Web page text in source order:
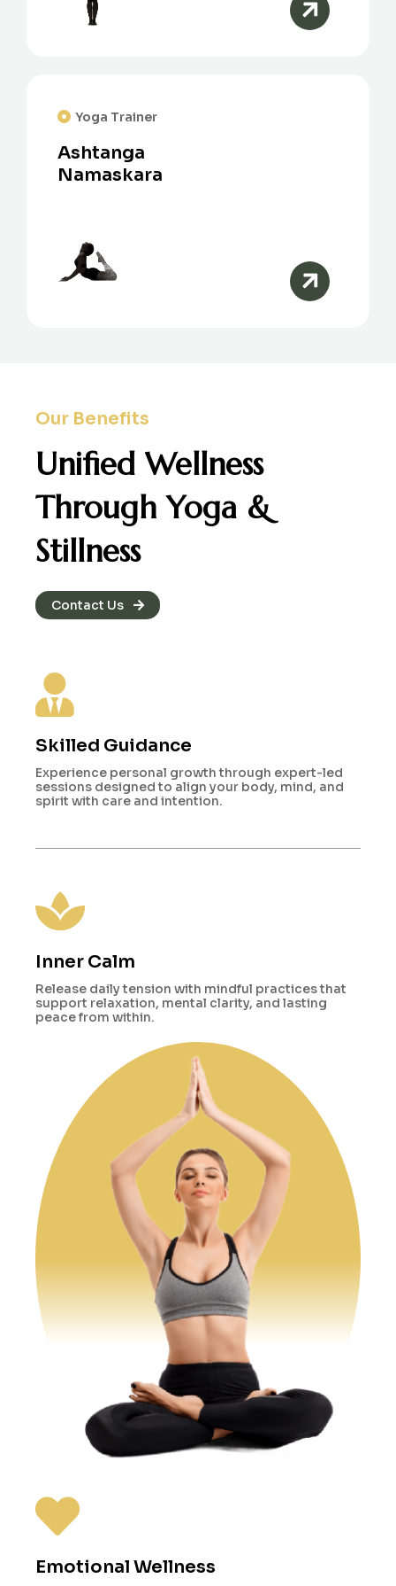
Yoga Trainer
Ashtanga
Namaskara
Our Benefits
Unified Wellness
ThroughYoga &
Stillness
Contact Us
Skilled Guidance
Experience personal growth through expert-led
sessions designed to align your body, mind, and
spirit with care and intention.
Inner Calm
Release daily tension with mindful practices that
support relaxation, mental clarity, and lasting
peace from within.
Emotional Wellness